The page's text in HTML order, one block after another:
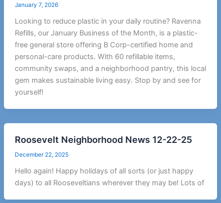
January 7, 2026
Looking to reduce plastic in your daily routine? Ravenna
Refills, our January Business of the Month, is a plastic-
free general store offering B Corp-certified home and
personal-care products. With 60 refillable items,
community swaps, and a neighborhood pantry, this local
gem makes sustainable living easy. Stop by and see for
yourself!
Roosevelt Neighborhood News 12-22-25
December 22, 2025
Hello again! Happy holidays of all sorts (or just happy
days) to all Rooseveltians wherever they may be! Lots of